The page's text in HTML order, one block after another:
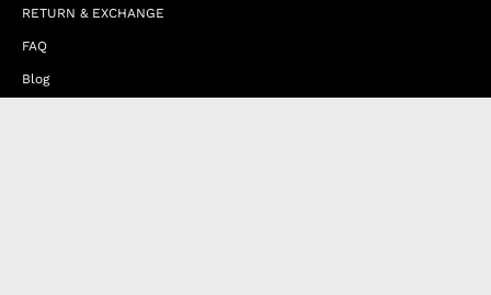
RETURN & EXCHANGE
FAQ
Blog